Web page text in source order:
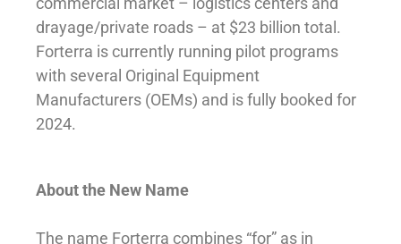
drayage/private roads – at $23 billion total.
Forterra is currently running pilot programs
with several Original Equipment
Manufacturers (OEMs) and is fully booked for
2024.
About the New Name
The name Forterra combines “for” as in